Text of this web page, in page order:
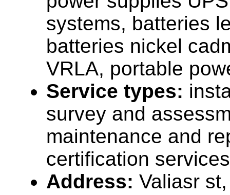
systems, batteries
batteries nickel
VRLA, portable
Service types:
survey and
maintenance and
certification services
Address: Valiasr